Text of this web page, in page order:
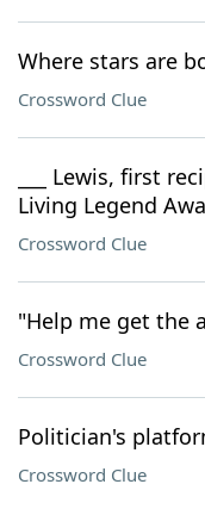
Where stars are
Crossword Clue
___ Lewis, first
Living Legend
Crossword Clue
"Help me get the
Crossword Clue
Politician's
Crossword Clue